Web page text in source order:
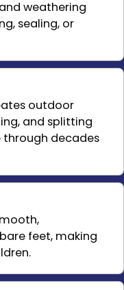
weathering
sealing, or
outdoor
and splitting
decades
feet, making